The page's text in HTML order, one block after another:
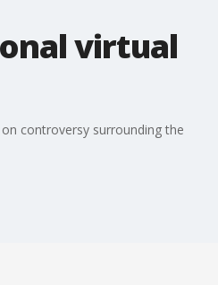
virtual
controversy surrounding the